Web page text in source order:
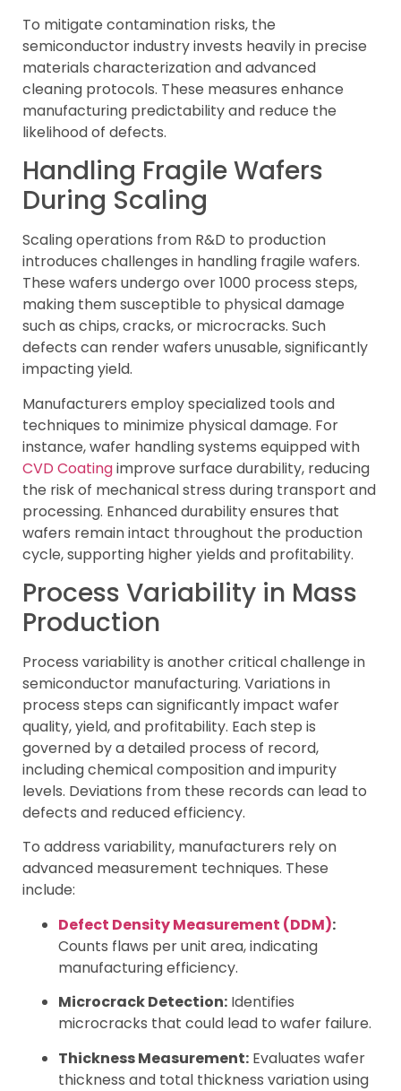
To mitigate contamination risks, the
semiconductor industry invests heavily in precise
materials characterization and advanced
cleaning protocols. These measures enhance
manufacturing predictability and reduce the
likelihood of defects.
Handling Fragile Wafers
During Scaling
Scaling operations from R&D to production
introduces challenges in handling fragile wafers.
These wafers undergo over 1000 process steps,
making them susceptible to physical damage
such as chips, cracks, or microcracks. Such
defects can render wafers unusable, significantly
impacting yield.
Manufacturers employ specialized tools and
techniques to minimize physical damage. For
instance, wafer handling systems equipped with
CVD Coatingimprove surface durability, reducing
the risk of mechanical stress during transport and
processing. Enhanced durability ensures that
wafers remain intact throughout the production
cycle, supporting higher yields and profitability.
Process Variability in Mass
Production
Process variability is another critical challenge in
semiconductor manufacturing. Variations in
process steps can significantly impact wafer
quality, yield, and profitability. Each step is
governed by a detailed process of record,
including chemical composition and impurity
levels. Deviations from these records can lead to
defects and reduced efficiency.
To address variability, manufacturers rely on
advanced measurement techniques. These
include:
Defect Density Measurement (DDM):
Counts flaws per unit area, indicating
manufacturing efficiency.
Microcrack Detection: Identifies
microcracks that could lead to wafer failure.
Thickness Measurement: Evaluates wafer
thickness and total thickness variation using